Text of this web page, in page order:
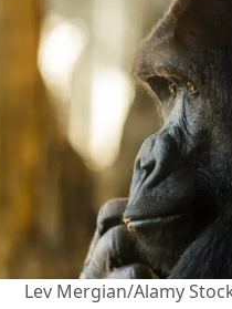
Lev Mergian/Alamy